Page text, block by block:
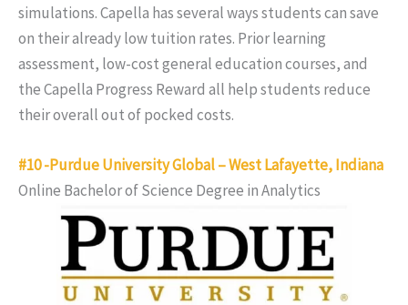
simulations. Capella has several ways students can save
on their already low tuition rates. Prior learning
assessment, low-cost general education courses, and
the Capella Progress Reward all help students reduce
their overall out of pocked costs.
#10 -Purdue University Global – West Lafayette, Indiana
Online Bachelor of Science Degree in Analytics